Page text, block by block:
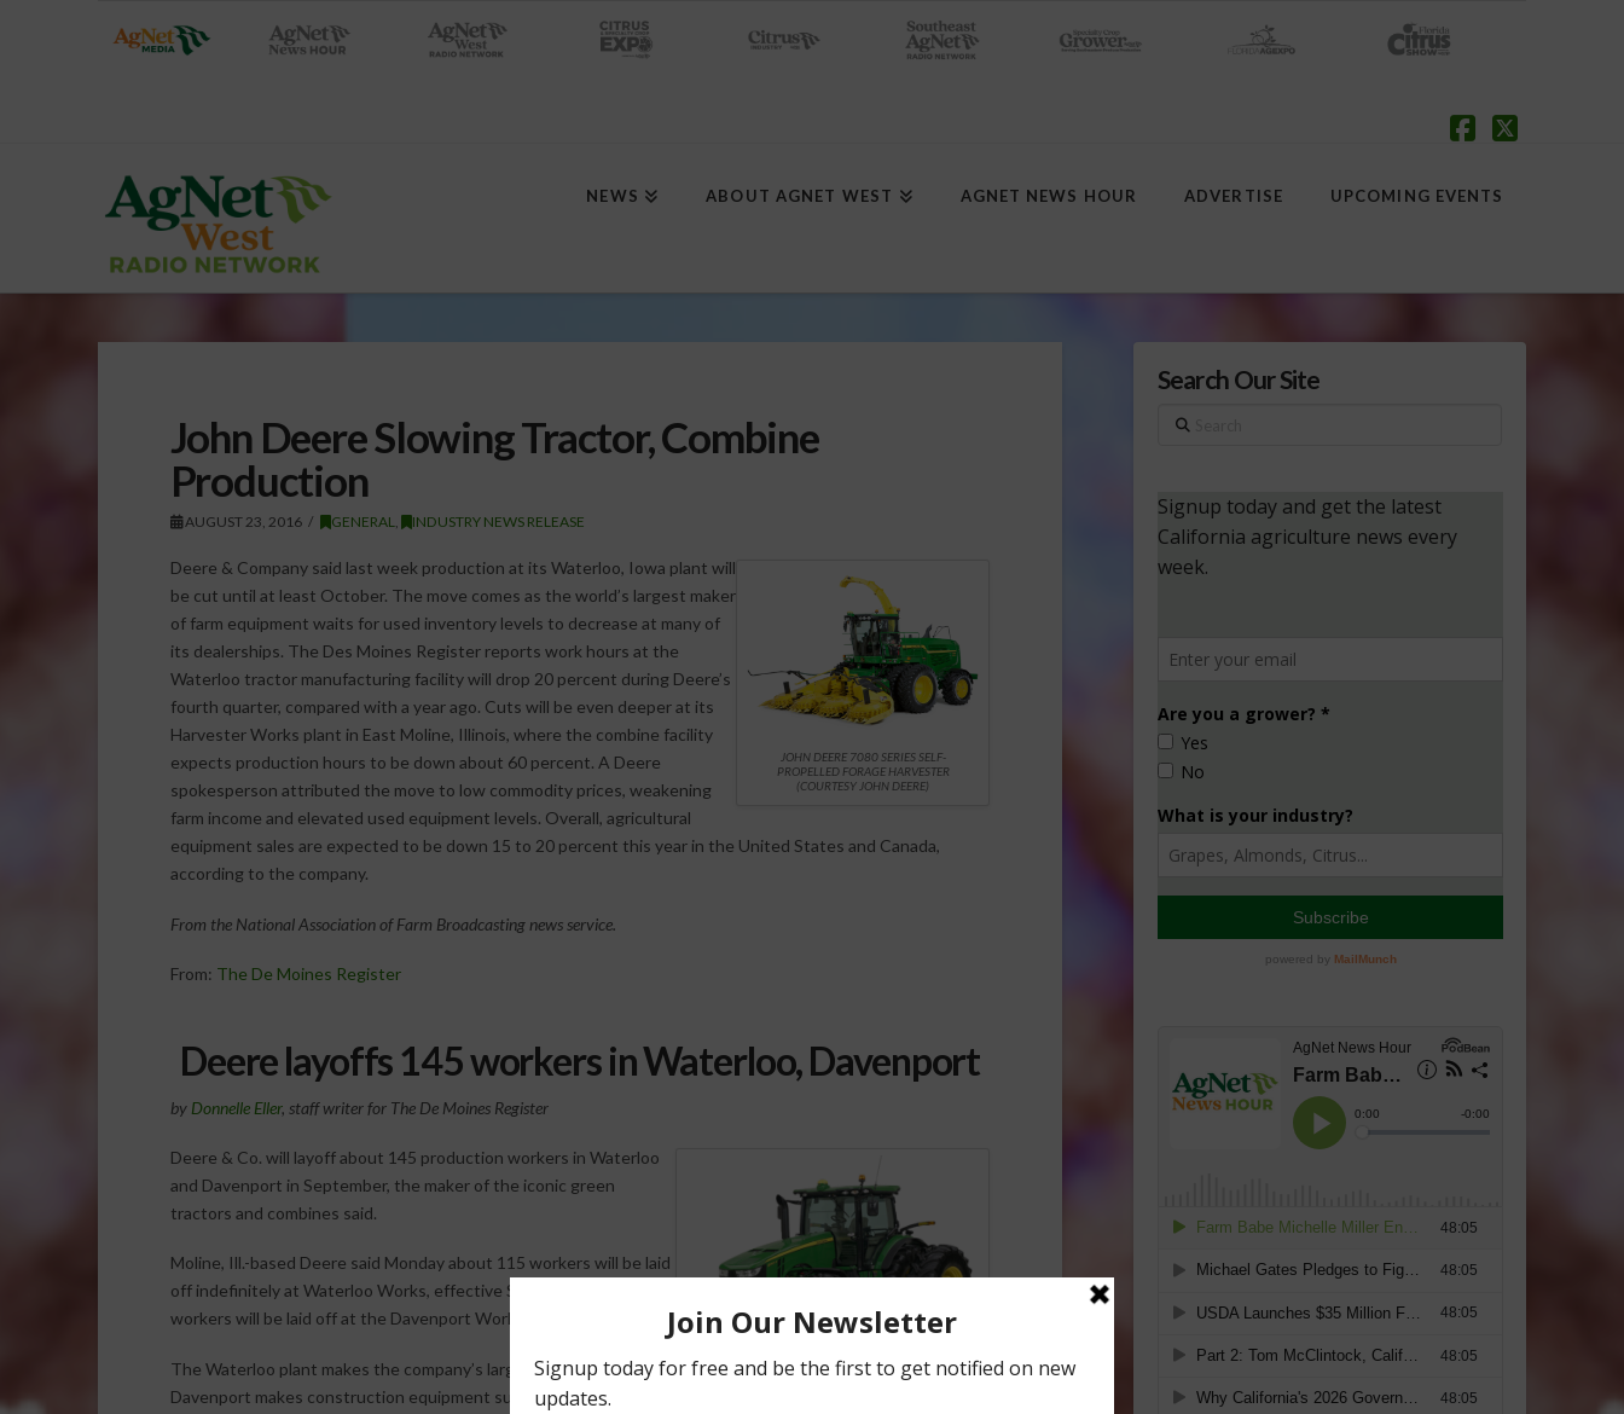
NEWS ABOUT AGNET WEST AGNET NEWS HOUR ADVERTISE UPCOMING EVENTS
John Deere Slowing Tractor, Combine
Production
AUGUST 23, 2016 GENERAL INDUSTRY NEWS RELEASE
JOHN DEERE 7080 SERIES SELF-
PROPELLED FORAGE HARVESTER
(COURTESY JOHN DEERE)
Deere & Company said last week production at its Waterloo, Iowa plant will
be cut until at least October. The move comes as the world’s largest maker
of farm equipment waits for used inventory levels to decrease at many of
its dealerships. The Des Moines Register reports work hours at the
Waterloo tractor manufacturing facility will drop 20 percent during Deere’s
fourth quarter, compared with a year ago. Cuts will be even deeper at its
Harvester Works plant in East Moline, Illinois, where the combine facility
expects production hours to be down about 60 percent. A Deere
spokesperson attributed the move to low commodity prices, weakening
farm income and elevated used equipment levels. Overall, agricultural
equipment sales are expected to be down 15 to 20 percent this year in the United States and Canada,
according to the company.
From the National Association of Farm Broadcasting news service.
From: The De Moines Register
Deere layoffs 145 workers in Waterloo, Davenport
by Donnelle Eller, staff writer for The De Moines Register
Deere & Co. will layoff about 145 production workers in Waterloo
and Davenport in September, the maker of the iconic green
tractors and combines said.
Moline, Ill.-based Deere said Monday about 115 workers will be laid
off indefinitely at Waterloo Works, effective Sept. 23, and about 30
workers will be laid off at the Davenport Works, effective Sept. 30.
The Waterloo plant makes the company’s large tractors and
Davenport makes construction equipment such as dump trucks.
Search Our Site
Search